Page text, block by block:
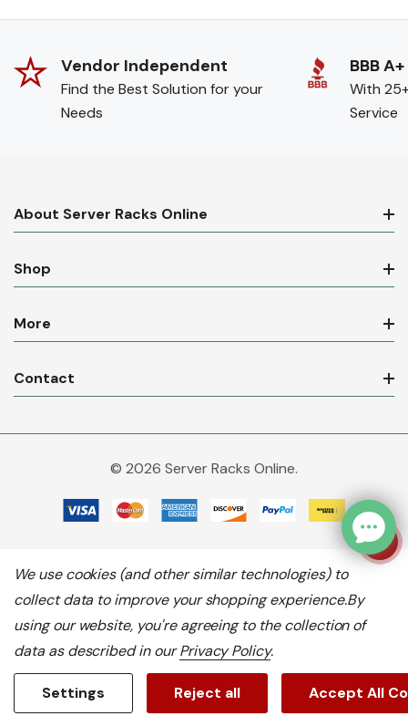
Vendor Independent
Find the Best Solution for your
Needs
BBB A+
With
Service
About Server Racks Online
Shop
More
Contact
© 2026 Server Racks Online.
We use cookies (and other similar technologies) to
collect data to improve your shopping experience.By
using our website, you're agreeing to the collection of
data as described in ourPrivacy Policy.
Settings Reject all Accept All